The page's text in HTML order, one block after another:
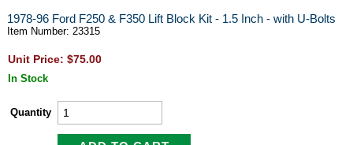
1978-96 Ford F250 & F350 Lift Block Kit - 1.5 Inch - with U-Bolts
Item Number: 23315
Unit Price: $75.00
In Stock
Quantity